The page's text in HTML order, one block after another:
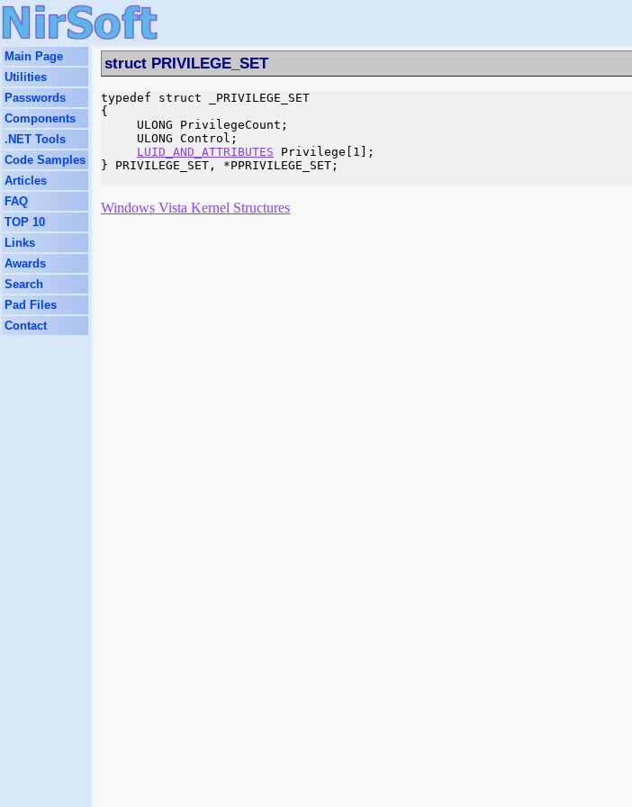
Main Page
Utilities
Passwords
Components
.NET Tools
Code Samples
Articles
FAQ
TOP 10
Links
Awards
Search
Pad Files
Contact
struct PRIVILEGE_SET
typedef struct _PRIVILEGE_SET
{
     ULONG PrivilegeCount;
     ULONG Control;
LUID_AND_ATTRIBUTES Privilege[1];
} PRIVILEGE_SET, *PPRIVILEGE_SET;
Windows Vista Kernel Structures